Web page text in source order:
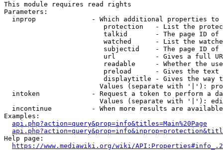
This module requires read rights
Parameters:
inprop              - Which additional properties to
protection   - List the
talkid       - The page ID
watched      - List the
subjectid    - The page ID
url          - Gives a full
readable     - Whether the
preload      - Gives the
displaytitle - Gives the way
Values (separate with '|'):
intoken             - Request a token to perform a
Values (separate with '|'):
incontinue          - When more results are
Examples:
api.php?action=query&prop=info&titles=Main%20Page
Help page:
https://www.mediawiki.org/wiki/